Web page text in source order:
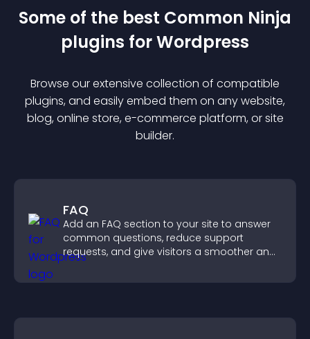
Some of the best Common Ninja
plugins forWordpress
Browse our extensive collection of compatible
plugins, and easily embed them on any website,
blog, online store, e-commerce platform, or site
builder.
FAQ
Add an FAQ section to your site to answer
common questions, reduce support
requests, and give visitors a smoother and